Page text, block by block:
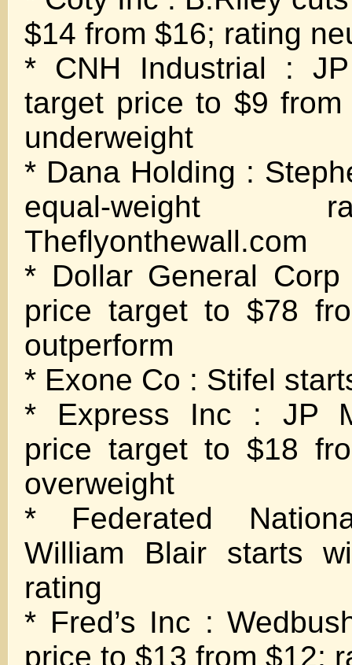
$14 from $16; rating
* CNH Industrial :
target price to $9 from
underweight
* Dana Holding :
equal-
Theflyonthewall.com
* Dollar General
price target to $78
outperform
* Exone Co : Stifel
* Express Inc : JP
price target to $18
overweight
* Federated
William Blair starts
rating
* Fred’s Inc :
price to $13 from $12;